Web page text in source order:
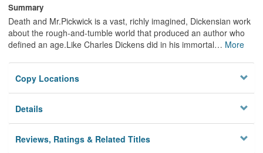
Summary
Death and Mr.Pickwick is a vast, richly imagined, Dickensian work
about the rough-and-tumble world that produced an author who
defined an age.Like Charles Dickens did in his immortal… More
Copy Locations
Details
Reviews, Ratings & Related Titles